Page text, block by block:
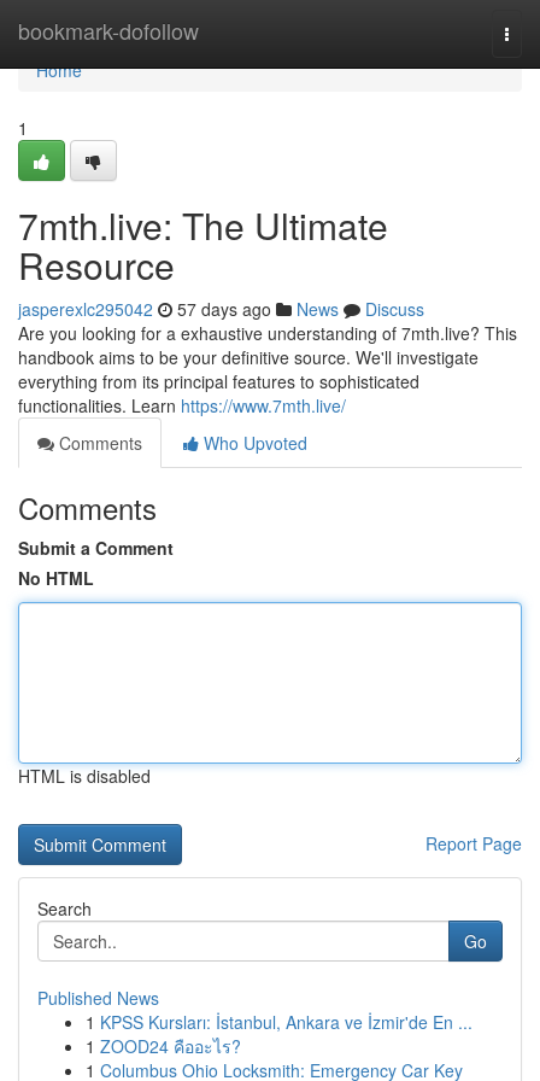
bookmark-dofollow
Home
Home
1
7mth.live: The Ultimate
Resource
jasperexlc295042 57 days ago News
Discuss
Are you looking for a exhaustive understanding of 7mth.live? This
handbook aims to be your definitive source. We'll investigate
everything from its principal features to sophisticated
functionalities. Learn https://www.7mth.live/
Comments
Who Upvoted
Comments
Submit a Comment
No HTML
HTML is disabled
Report Page
Search
Go
Published News
1 KPSS Kursları: İstanbul, Ankara ve İzmir'de En ...
1 ZOOD24 คืออะไร?
1 Columbus Ohio Locksmith: Emergency Car Key